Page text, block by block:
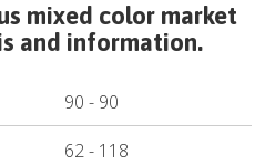
mixed color market
and information.
90 - 90
62- 118